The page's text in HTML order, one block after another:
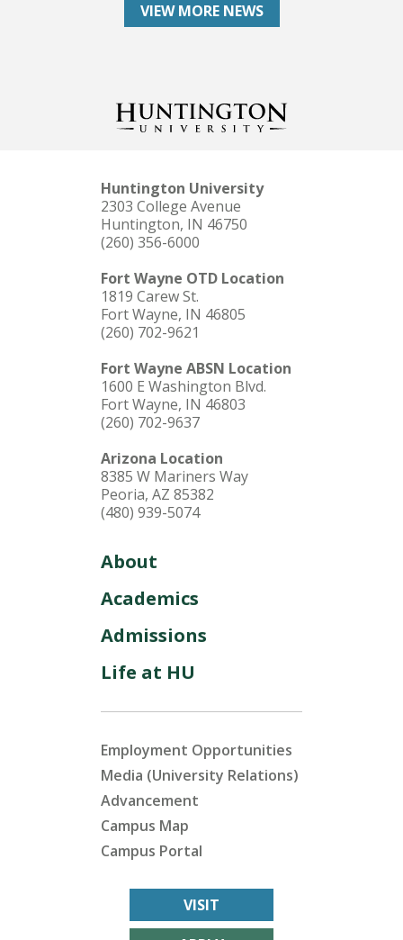
VIEW MORE NEWS
Huntington University
2303 College Avenue
Huntington, IN 46750
(260) 356-6000
Fort Wayne OTD Location
1819 Carew St.
Fort Wayne, IN 46805
(260) 702-9621
Fort Wayne ABSN Location
1600 E Washington Blvd.
Fort Wayne, IN 46803
(260) 702-9637
Arizona Location
8385 W Mariners Way
Peoria, AZ 85382
(480) 939-5074
About
Academics
Admissions
Life at HU
Employment Opportunities
Media (University Relations)
Advancement
Campus Map
Campus Portal
VISIT